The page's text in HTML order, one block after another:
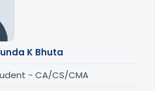
K Bhuta
- CA/CS/CMA